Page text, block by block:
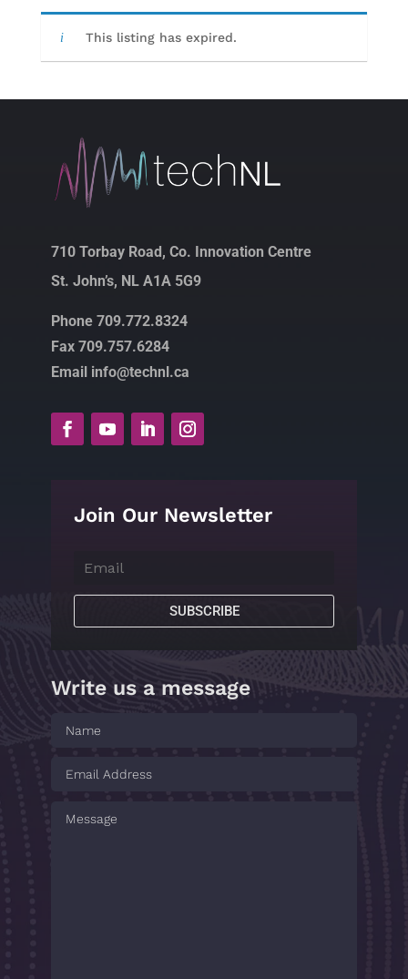
This listing has expired.
710 Torbay Road, Co. Innovation Centre
St. John’s, NL A1A 5G9
Phone 709.772.8324
Fax 709.757.6284
Email info@technl.ca
Join Our Newsletter
SUBSCRIBE
Write us a message